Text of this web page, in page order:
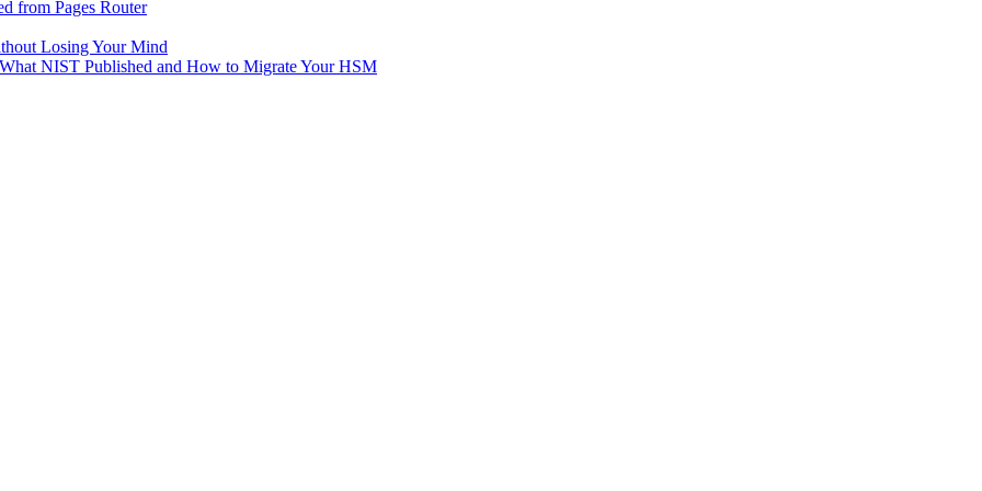
from Pages Router
Losing Your Mind
NIST Published and How to Migrate Your HSM